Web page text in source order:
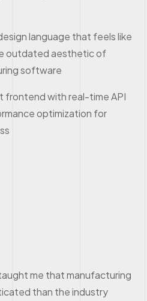
language that feels like
outdated aesthetic of
software
frontend with real-time API
optimization for
me that manufacturing
than the industry